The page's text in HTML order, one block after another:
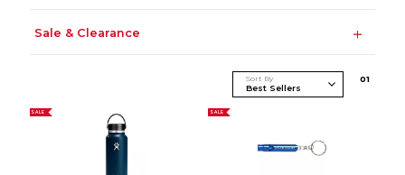
Sale & Clearance
Sort By 01
SALE SALE